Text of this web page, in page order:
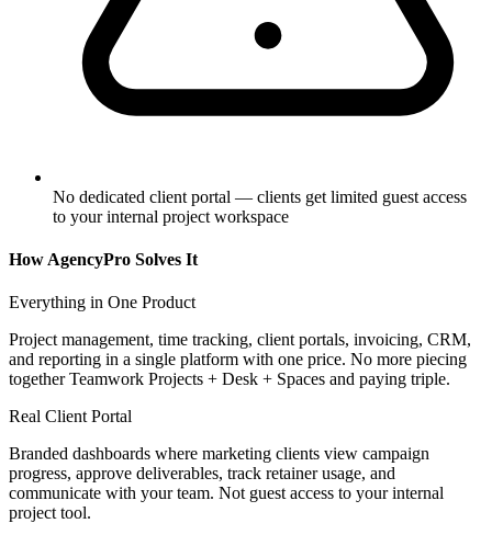
No dedicated client portal — clients get limited guest access
to your internal project workspace
How AgencyPro Solves It
Everything in One Product
Project management, time tracking, client portals, invoicing, CRM,
and reporting in a single platform with one price. No more piecing
together Teamwork Projects + Desk + Spaces and paying triple.
Real Client Portal
Branded dashboards where marketing clients view campaign
progress, approve deliverables, track retainer usage, and
communicate with your team. Not guest access to your internal
project tool.